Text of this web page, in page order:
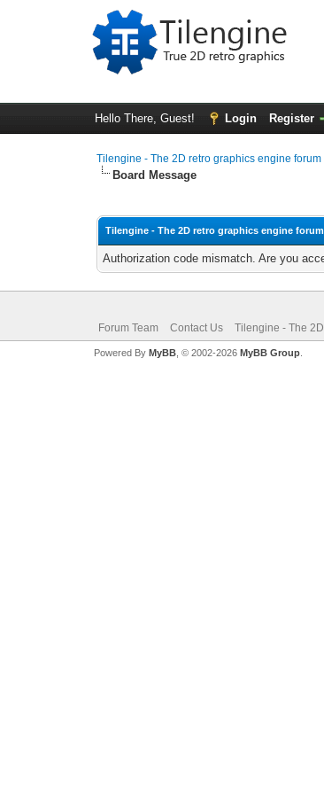
Hello There, Guest! Login Register
Tilengine - The 2D retro graphics engine forum
Board Message
Tilengine - The 2D retro graphics engine forum
Authorization code mismatch. Are you
Forum Team Contact Us Tilengine - The
Powered By MyBB, © 2002-2026 MyBB Group.